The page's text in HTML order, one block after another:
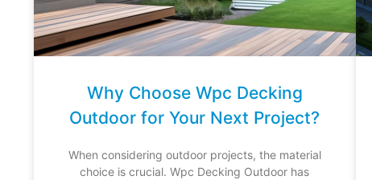
Why Choose Wpc Decking
Outdoor for Your Next Project?
When considering outdoor projects, the material
choice is crucial. Wpc Decking Outdoor has